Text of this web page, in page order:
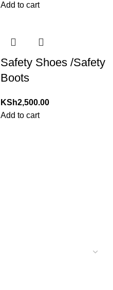
Add to cart
Safety Shoes /Safety
Boots
KSh2,500.00
Add to cart